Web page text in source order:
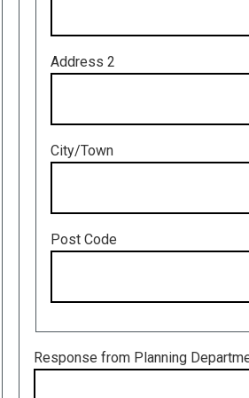
Address 2
City/Town
Post Code
Response from Planning